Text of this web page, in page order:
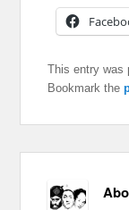
This entry was
Bookmark the